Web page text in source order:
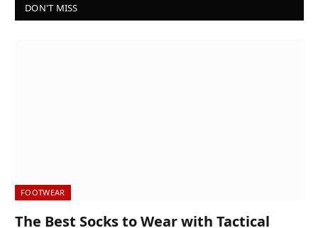
DON'T MISS
FOOTWEAR
The Best Socks to Wear with Tactical